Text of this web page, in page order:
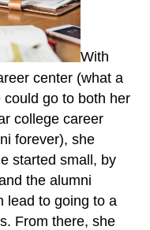
With
center (what a
go to both her
college career
forever), she
started small, by
the alumni
lead to going to a
From there, she